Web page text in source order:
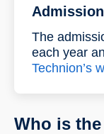
The
each year
Technion’s
Who is